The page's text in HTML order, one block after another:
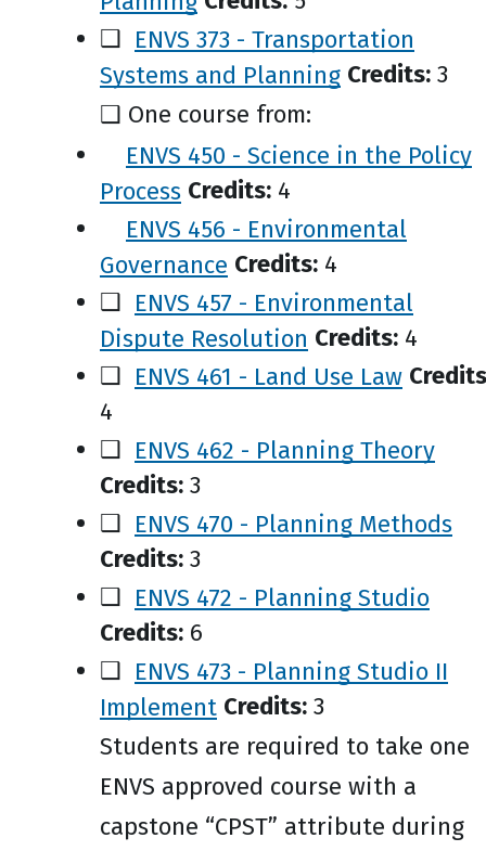
❑ ENVS 373 - Transportation
Systems and Planning Credits: 3
❑ One course from:
ENVS 450 - Science in the Policy
Process Credits: 4
ENVS 456 - Environmental
Governance Credits: 4
❑ ENVS 457 - Environmental
Dispute Resolution Credits: 4
❑ ENVS 461 - Land Use Law
4
❑ ENVS 462 - Planning Theory
Credits: 3
❑ ENVS 470 - Planning Methods
Credits: 3
❑ ENVS 472 - Planning Studio
Credits: 6
❑ ENVS 473 - Planning Studio II
Implement Credits: 3
Students are required to take one
ENVS approved course with a
capstone “CPST” attribute during